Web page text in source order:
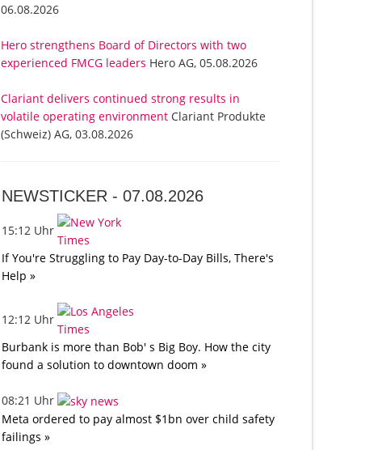
06.08.2026
Hero strengthens Board of Directors with two
experienced FMCG leaders Hero AG, 05.08.2026
Clariant delivers continued strong results in
volatile operating environment Clariant Produkte
(Schweiz) AG, 03.08.2026
NEWSTICKER -07.08.2026
15:12 Uhr
If You're Struggling to Pay Day-to-Day Bills, There's
Help »
12:12 Uhr
Burbank is more than Bob' s Big Boy. How the city
found a solution to downtown doom »
08:21 Uhr
Meta ordered to pay almost $1bn over child safety
failings »